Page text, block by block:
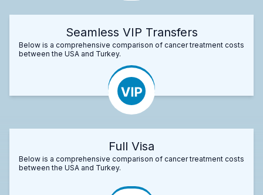
Seamless VIP Transfers
Below is a comprehensive comparison of cancer treatment costs
between the USA and Turkey.
Full Visa
Below is a comprehensive comparison of cancer treatment costs
between the USA and Turkey.